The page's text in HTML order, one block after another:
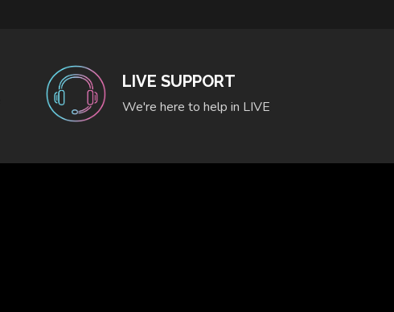
LIVE SUPPORT
We're here to help in LIVE